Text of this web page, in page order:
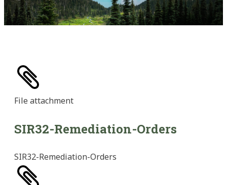
File attachment
SIR32-Remediation-Orders
SIR32-Remediation-Orders